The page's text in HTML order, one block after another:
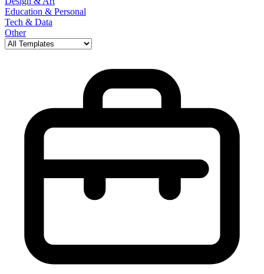
Education & Personal
Tech & Data
Other